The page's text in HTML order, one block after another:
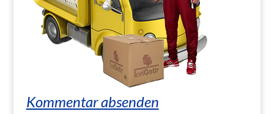
Kommentar absenden